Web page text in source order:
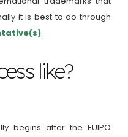
it is best to do through
.
like?
begins after the EUIPO